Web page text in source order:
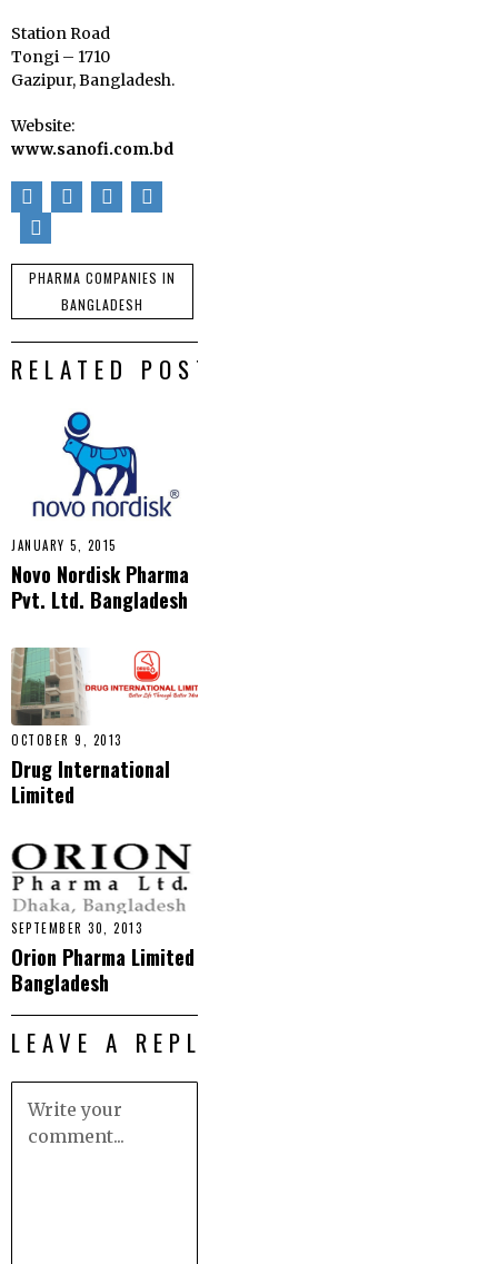
Station Road
Tongi – 1710
Gazipur, Bangladesh.
Website:
www.sanofi.com.bd
PHARMA COMPANIES IN
BANGLADESH
RELATED POSTS
JANUARY 5, 2015
Novo Nordisk Pharma
Pvt. Ltd. Bangladesh
OCTOBER 9, 2013
Drug International
Limited
SEPTEMBER 30, 2013
Orion Pharma Limited
Bangladesh
LEAVE A REPLY